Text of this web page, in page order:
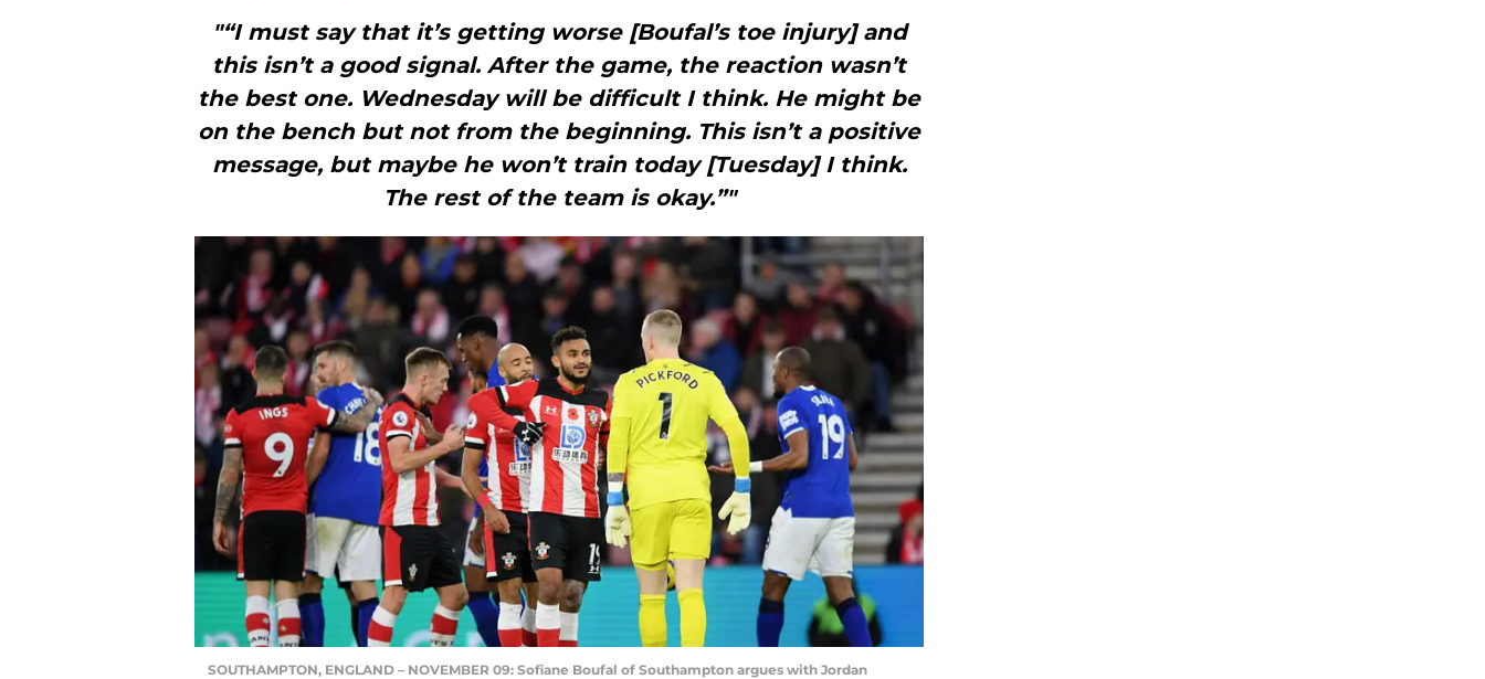
"“I must say that it’s getting worse [Boufal’s toe injury] and
this isn’t a good signal. After the game, the reaction wasn’t
the best one. Wednesday will be difficult I think. He might be
on the bench but not from the beginning. This isn’t a positive
message, but maybe he won’t train today [Tuesday] I think.
The rest of the team is okay.”"
SOUTHAMPTON, ENGLAND – NOVEMBER 09: Sofiane Boufal of Southampton argues with Jordan